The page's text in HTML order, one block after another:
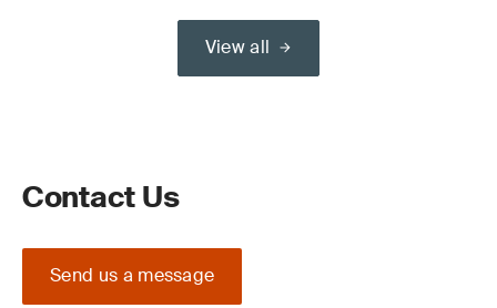
View all
Contact Us
Send us a message